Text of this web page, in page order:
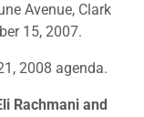
Avenue, Clark
15, 2007.
2008 agenda.
Rachmani and